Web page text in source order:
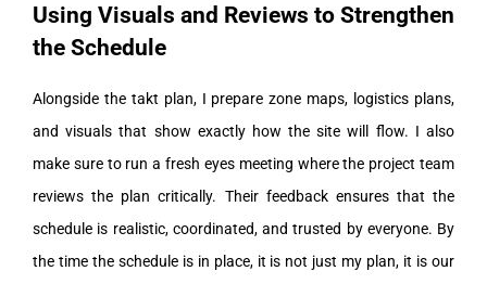
Using Visuals and Reviews to Strengthen
the Schedule
Alongside the takt plan, I prepare zone maps, logistics plans,
and visuals that show exactly how the site will flow. I also
make sure to run a fresh eyes meeting where the project team
reviews the plan critically. Their feedback ensures that the
schedule is realistic, coordinated, and trusted by everyone. By
the time the schedule is in place, it is not just my plan, it is our